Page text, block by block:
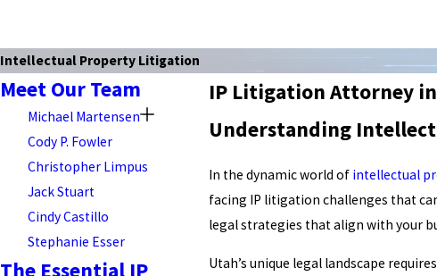
Intellectual Property Litigation
IP Litigation Attorney
Understanding
In the dynamic world of intellectual
facing IP litigation challenges that
legal strategies that align with your
Utah’s unique legal landscape
Meet Our Team
Michael Martensen
Cody P. Fowler
Christopher Limpus
Jack Stuart
Cindy Castillo
Stephanie Esser
The Essential IP